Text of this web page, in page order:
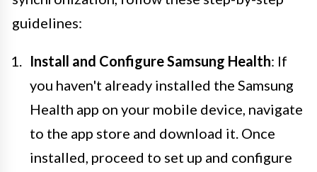
guidelines:
Install and Configure Samsung Health: If
you haven't already installed the Samsung
Health app on your mobile device, navigate
to the app store and download it. Once
installed, proceed to set up and configure